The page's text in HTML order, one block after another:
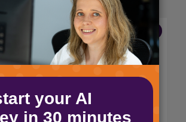
12 Jul 2023
your monitor size
procurement team
Your workspace, and your
So, what size should you get?